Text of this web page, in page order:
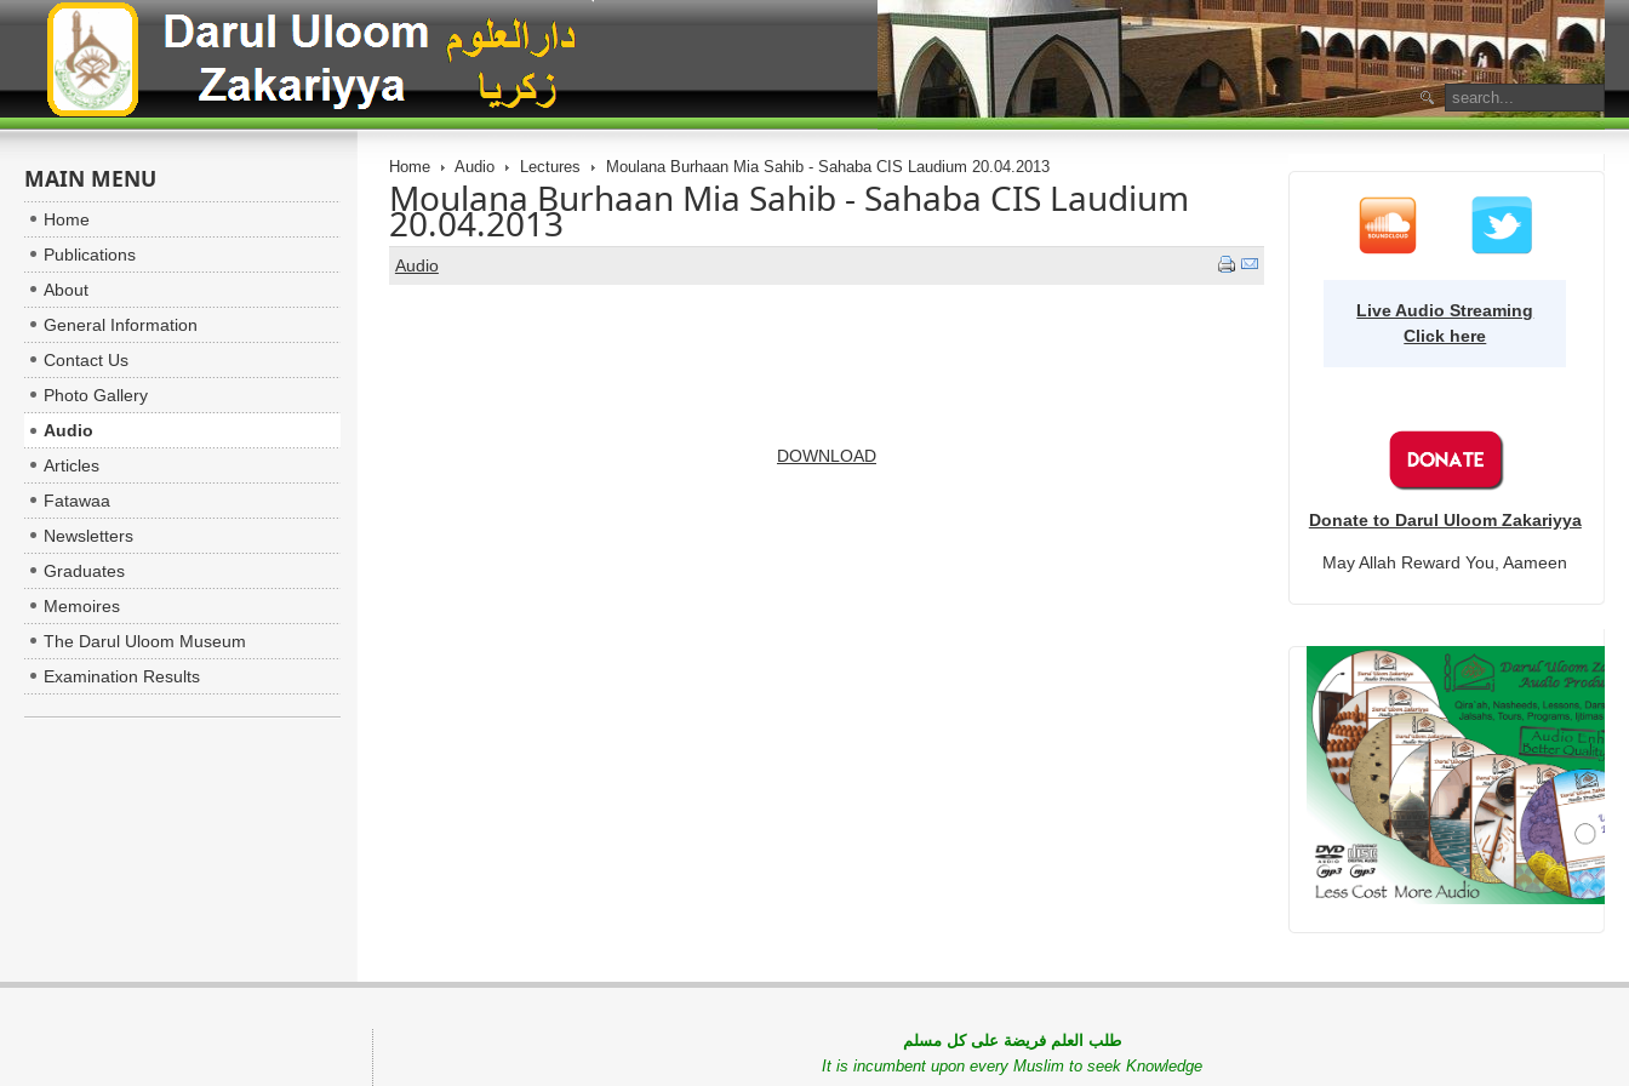
Home Audio Lectures Moulana Burhaan Mia Sahib - Sahaba CIS Laudium 20.04.2013
Moulana Burhaan Mia Sahib - Sahaba CIS Laudium
20.04.2013
Audio
DOWNLOAD
MAIN MENU
Home
Publications
About
General Information
Contact Us
Photo Gallery
Audio
Articles
Fatawaa
Newsletters
Graduates
Memoires
The Darul Uloom Museum
Examination Results
Live Audio Streaming
Click here
Donate to Darul Uloom Zakariyya
May Allah Reward You, Aameen
طلب العلم فريضة على كل مسلم
It is incumbent upon every Muslim to seek Knowledge